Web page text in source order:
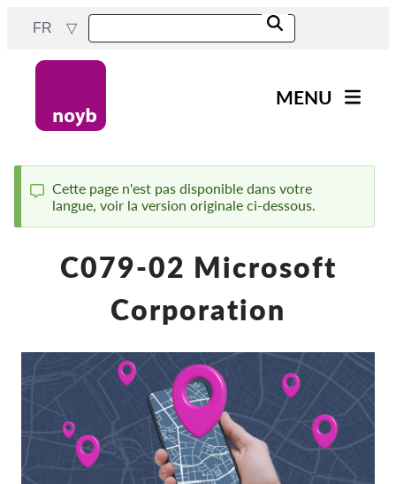
content
FR
navigation
MENU
Projets
Tous les cas
Reports & Resources
Exercise your rights!
Soutenez-nous !
Adhésion
Dons
Status
message
Cette page n'est pas disponible dans votre
langue, voir la version originale ci-dessous.
C079-02 Microsoft
Corporation